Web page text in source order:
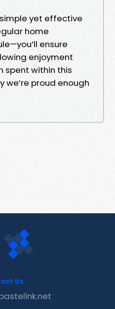
yet effective
home
ensure
enjoyment
spent within this
proud enough
Us